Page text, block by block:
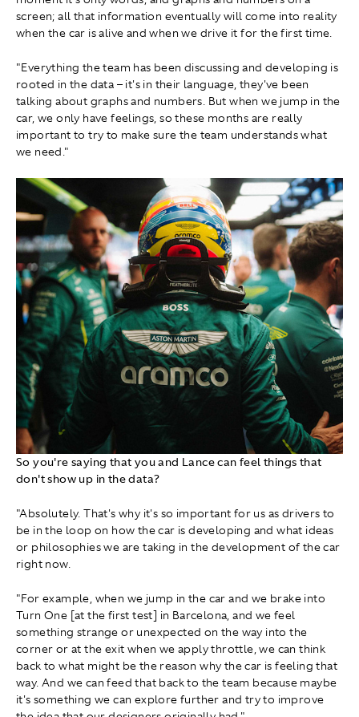
screen; all that information eventually will come into reality
when the car is alive and when we drive it for the first time.
"Everything the team has been discussing and developing is
rooted in the data – it's in their language, they've been
talking about graphs and numbers. But when we jump in the
car, we only have feelings, so these months are really
important to try to make sure the team understands what
we need."
So you're saying that you and Lance can feel things that
don't show up in the data?
"Absolutely. That's why it's so important for us as drivers to
be in the loop on how the car is developing and what ideas
or philosophies we are taking in the development of the car
right now.
"For example, when we jump in the car and we brake into
Turn One [at the first test] in Barcelona, and we feel
something strange or unexpected on the way into the
corner or at the exit when we apply throttle, we can think
back to what might be the reason why the car is feeling that
way. And we can feed that back to the team because maybe
it's something we can explore further and try to improve